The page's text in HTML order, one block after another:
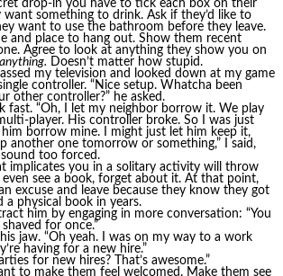
drop-in you have to tick each box on their
something to drink. Ask if they’d like to
want to use the bathroom before they leave.
and place to hang out. Show them recent
Agree to look at anything they show you on
anything. Doesn’t matter how stupid.
my television and looked down at my game
controller. “Nice setup. Whatcha been
other controller?” he asked.
fast. “Oh, I let my neighbor borrow it. We play
player. His controller broke. So I was just
borrow mine. I might just let him keep it,
another one tomorrow or something,” I said,
too forced.
implicates you in a solitary activity will throw
see a book, forget about it. At that point,
excuse and leave because they know they got
a physical book in years.
him by engaging in more conversation: “You
for once.”
jaw. “Oh yeah. I was on my way to a work
having for a new hire.”
for new hires? That’s awesome.”
to make them feel welcomed. Make them see